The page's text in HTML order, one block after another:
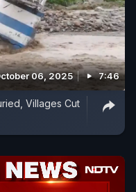
06, 2025 7:46
Villages Cut